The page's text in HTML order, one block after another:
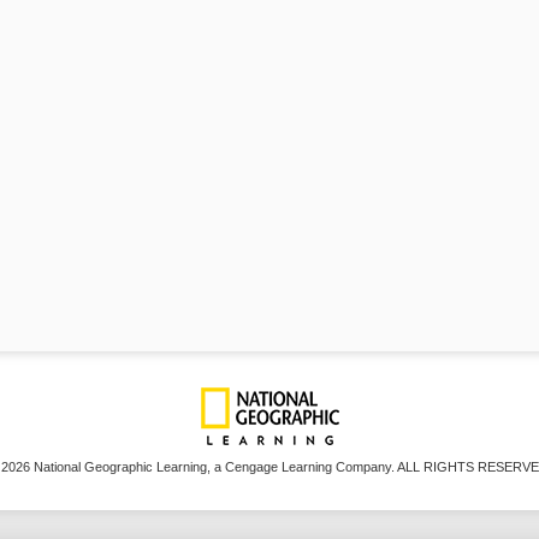
National Geographic Learning, a Cengage Learning Company. ALL RIGHTS